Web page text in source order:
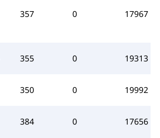
357 0 17967
355 0 19313
350 0 19992
384 0 17656